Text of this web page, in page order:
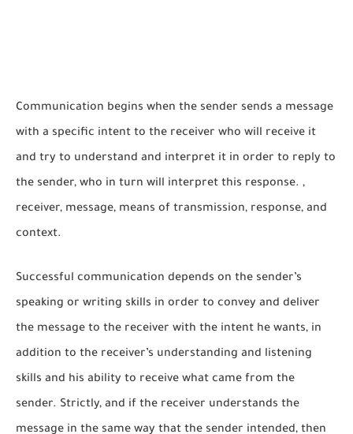
Communication begins when the sender sends a message
with a specific intent to the receiver who will receive it
and try to understand and interpret it in order to reply to
the sender, who in turn will interpret this response. ,
receiver, message, means of transmission, response, and
context.
Successful communication depends on the sender’s
speaking or writing skills in order to convey and deliver
the message to the receiver with the intent he wants, in
addition to the receiver’s understanding and listening
skills and his ability to receive what came from the
sender. Strictly, and if the receiver understands the
message in the same way that the sender intended, then